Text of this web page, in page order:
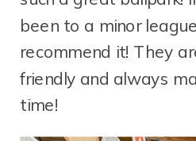
been to a minor
recommend it! They
friendly and always
time!